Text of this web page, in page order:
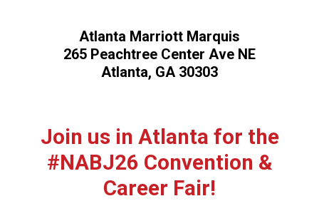
Atlanta Marriott Marquis
265 Peachtree Center Ave NE
Atlanta, GA 30303
Join us in Atlanta for the
#NABJ26 Convention &
Career Fair!